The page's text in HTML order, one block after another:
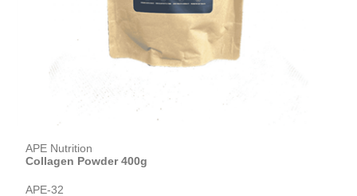
APE Nutrition
Collagen Powder 400g
APE-32